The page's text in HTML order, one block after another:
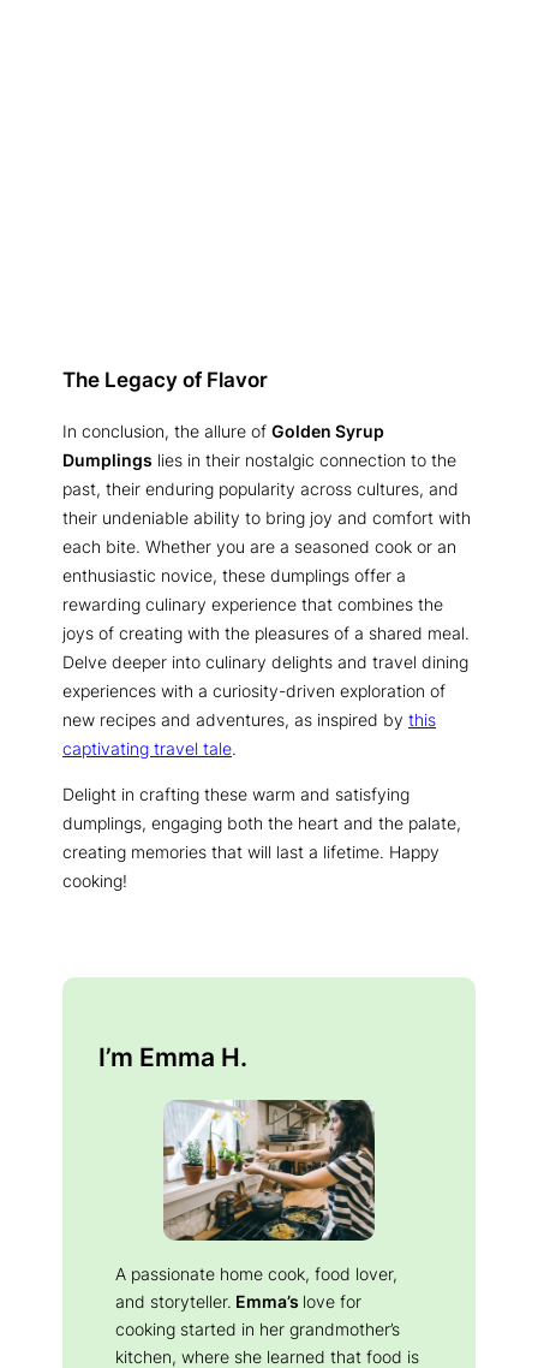
The Legacy of Flavor
In conclusion, the allure of Golden Syrup
Dumplings lies in their nostalgic connection to the
past, their enduring popularity across cultures, and
their undeniable ability to bring joy and comfort with
each bite. Whether you are a seasoned cook or an
enthusiastic novice, these dumplings offer a
rewarding culinary experience that combines the
joys of creating with the pleasures of a shared meal.
Delve deeper into culinary delights and travel dining
experiences with a curiosity-driven exploration of
new recipes and adventures, as inspired by this
captivating travel tale.
Delight in crafting these warm and satisfying
dumplings, engaging both the heart and the palate,
creating memories that will last a lifetime. Happy
cooking!
I’m Emma H.
A passionate home cook, food lover,
and storyteller. Emma’s love for
cooking started in her grandmother’s
kitchen, where she learned that food is